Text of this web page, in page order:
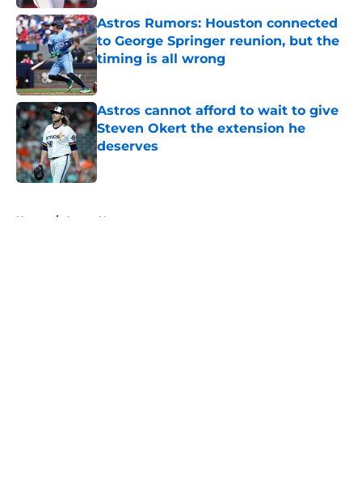
Astros Rumors: Houston connected
to George Springer reunion, but the
timing is all wrong
Astros cannot afford to wait to give
Steven Okert the extension he
deserves
Published by on Invalid Date
Home / Astros News